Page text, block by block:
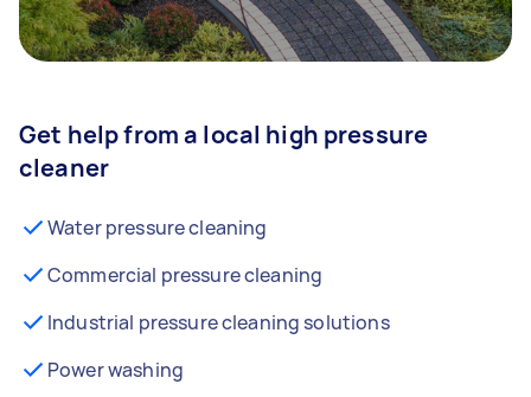
Get help from a local high pressure
cleaner
Water pressure cleaning
Commercial pressure cleaning
Industrial pressure cleaning solutions
Power washing